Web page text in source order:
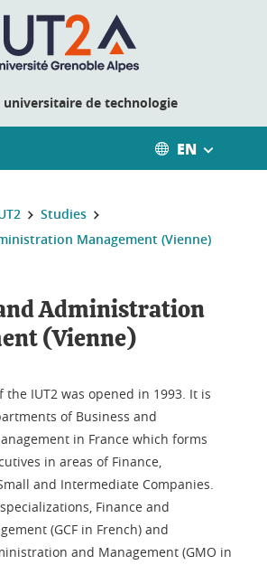
de technologie
EN
Studies
Management (Vienne)
Administration
(Vienne)
the IUT2 was opened in 1993. It is
of Business and
in France which forms
in areas of Finance,
and Intermediate Companies.
Finance and
(GCF in French) and
and Management (GMO in